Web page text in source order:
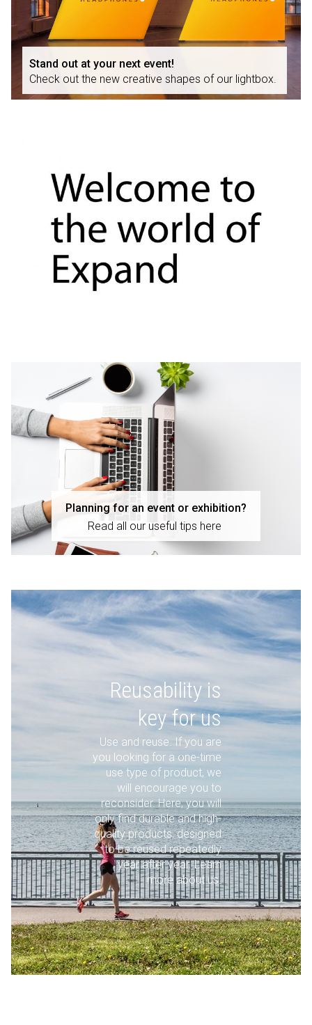
Stand out at your next event!
Check out the new creative shapes of our lightbox.
Planning for an event or exhibition?
Read all our useful tips here
Reusability is
key for us
Use and reuse. If you are
you looking for a one-time
use type of product, we
will encourage you to
reconsider. Here, you will
only find durable and high-
quality products, designed
to be reused repeatedly
year after year. Learn
more about us.